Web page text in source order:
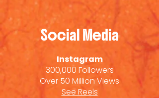
Social Media
Instagram
300,000 Followers
Over 50 Million Views
See Reels